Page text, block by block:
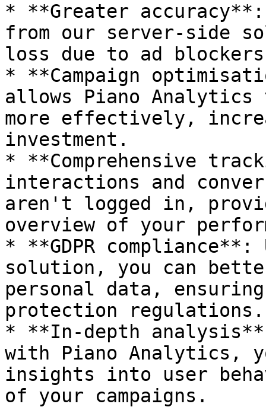
* **Greater
from our server-side
loss due to ad
* **Campaign
allows Piano Analytics
more effectively,
investment.
* **Comprehensive
interactions and
aren't logged in,
overview of your
* **GDPR
solution, you can
personal data,
protection regulations.
* **In-depth
with Piano Analytics,
insights into user
of your campaigns.